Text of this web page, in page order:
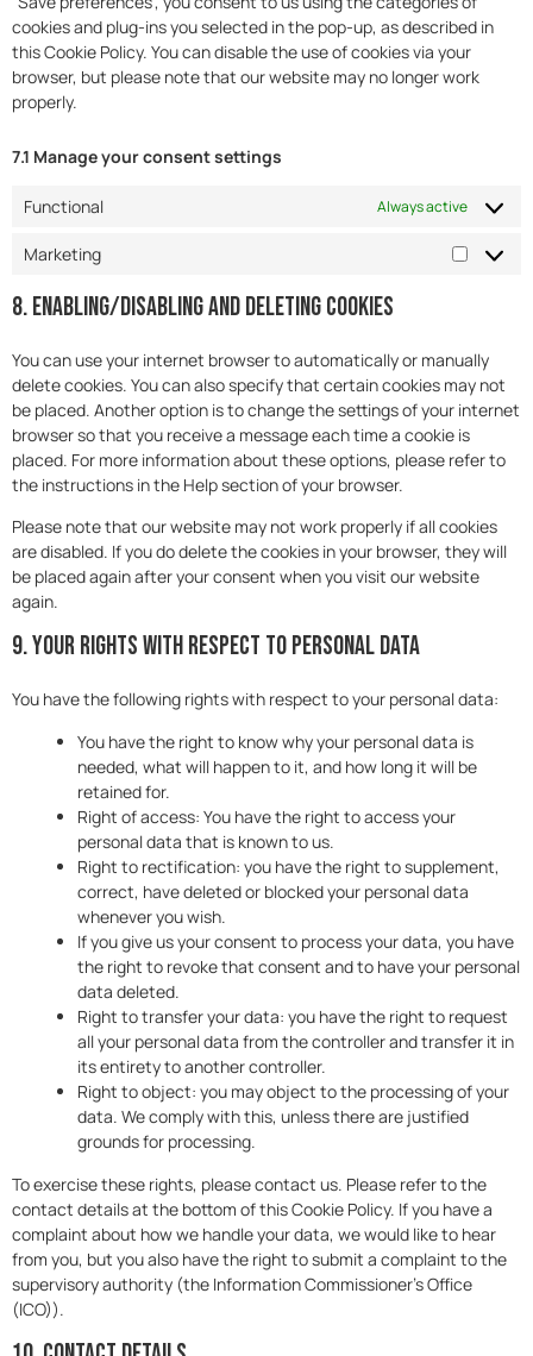
cookies and plug-ins you selected in the pop-up, as described in
this Cookie Policy. You can disable the use of cookies via your
browser, but please note that our website may no longer work
properly.
7.1 Manage your consent settings
Functional Always active
Marketing
8. Enabling/disabling and deleting cookies
You can use your internet browser to automatically or manually
delete cookies. You can also specify that certain cookies may not
be placed. Another option is to change the settings of your internet
browser so that you receive a message each time a cookie is
placed. For more information about these options, please refer to
the instructions in the Help section of your browser.
Please note that our website may not work properly if all cookies
are disabled. If you do delete the cookies in your browser, they will
be placed again after your consent when you visit our website
again.
9. Your rights with respect to personal data
You have the following rights with respect to your personal data:
You have the right to know why your personal data is
needed, what will happen to it, and how long it will be
retained for.
Right of access: You have the right to access your
personal data that is known to us.
Right to rectification: you have the right to supplement,
correct, have deleted or blocked your personal data
whenever you wish.
If you give us your consent to process your data, you have
the right to revoke that consent and to have your personal
data deleted.
Right to transfer your data: you have the right to request
all your personal data from the controller and transfer it in
its entirety to another controller.
Right to object: you may object to the processing of your
data. We comply with this, unless there are justified
grounds for processing.
To exercise these rights, please contact us. Please refer to the
contact details at the bottom of this Cookie Policy. If you have a
complaint about how we handle your data, we would like to hear
from you, but you also have the right to submit a complaint to the
supervisory authority (the Information Commissioner's Office
(ICO)).